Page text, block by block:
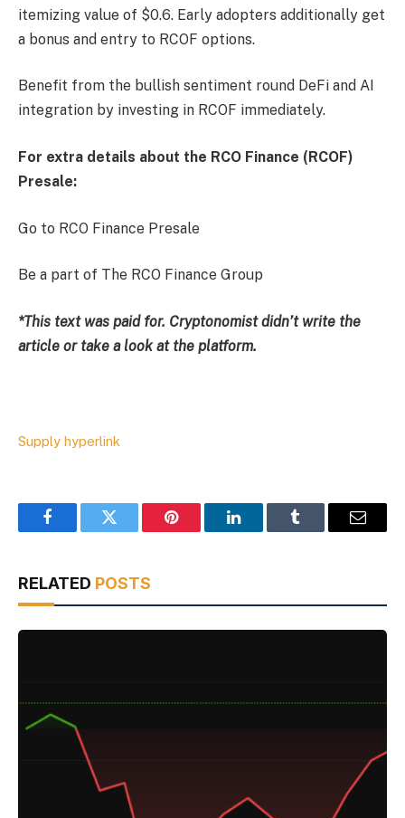
itemizing value of $0.6. Early adopters additionally get
a bonus and entry to RCOF options.
Benefit from the bullish sentiment round DeFi and AI
integration by investing in RCOF immediately.
For extra details about the RCO Finance (RCOF)
Presale:
Go to RCO Finance Presale
Be a part of The RCO Finance Group
*This text was paid for. Cryptonomist didn’t write the
article or take a look at the platform.
Supply hyperlink
FacebookTwitter Pinterest LinkedInTumblr Email
RELATED POSTS